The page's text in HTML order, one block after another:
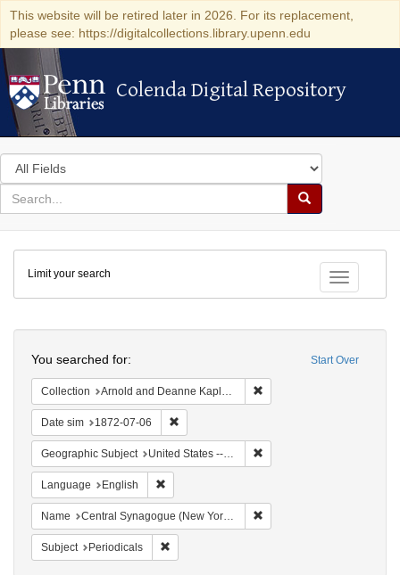
This website will be retired later in 2026. For its replacement,
please see: https://digitalcollections.library.upenn.edu
Colenda Digital Repository
Colenda Digital Repository
Search
in
for
search
Search
Colenda
Digital
Repository
Toggle
Limit your search
Start Over
You searched for:
Collection Arnold and Deanne Kaplan Collection of Early American Judaica (University of Pennsylvania)
Date sim 1872-07-06
Geographic Subject United States -- New York -- New York
Language English
Name Central Synagogue (New York, N.Y.)
Subject Periodicals